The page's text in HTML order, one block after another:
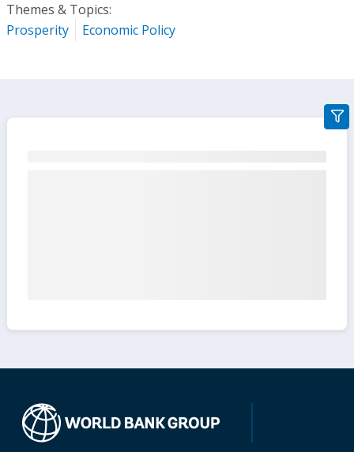
Themes & Topics:
Prosperity
Economic Policy